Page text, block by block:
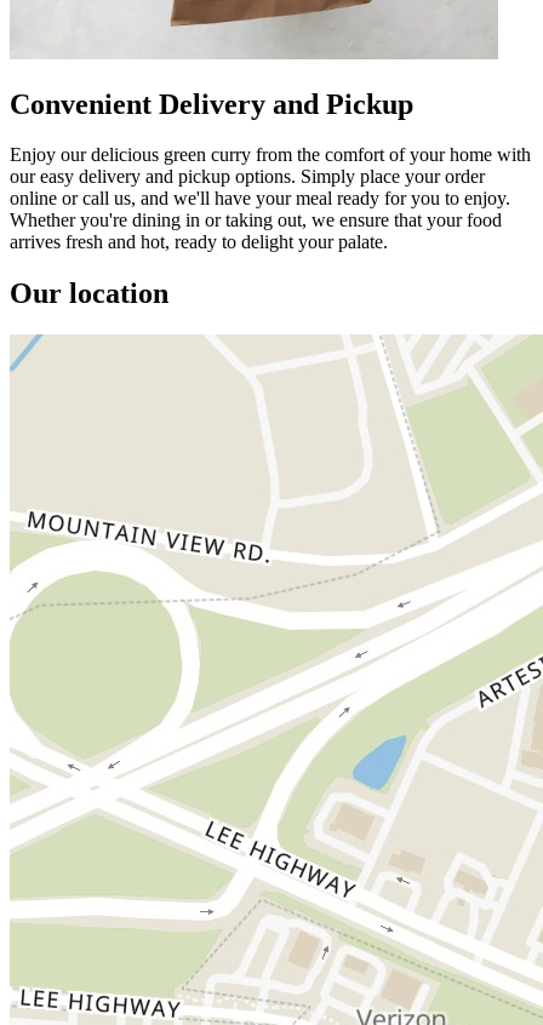
Convenient Delivery and Pickup
Enjoy our delicious green curry from the comfort of your home with
our easy delivery and pickup options. Simply place your order
online or call us, and we'll have your meal ready for you to enjoy.
Whether you're dining in or taking out, we ensure that your food
arrives fresh and hot, ready to delight your palate.
Our location